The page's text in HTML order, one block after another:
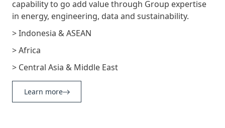
capability to go add value through Group expertise
in energy, engineering, data and sustainability.
> Indonesia & ASEAN
> Africa
> Central Asia & Middle East
Learn more